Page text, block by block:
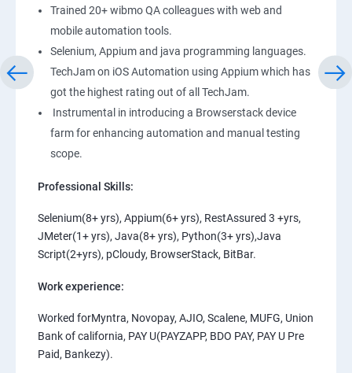
Trained 20+ wibmo QA colleagues with web and
mobile automation tools.
Selenium, Appium and java programming languages.
TechJam on iOS Automation using Appium which has
got the highest rating out of all TechJam.
Instrumental in introducing a Browserstack device
farm for enhancing automation and manual testing
scope.
Professional Skills:
Selenium(8+ yrs), Appium(6+ yrs), RestAssured 3 +yrs,
JMeter(1+ yrs), Java(8+ yrs), Python(3+ yrs),Java
Script(2+yrs), pCloudy, BrowserStack, BitBar.
Work experience:
Worked forMyntra, Novopay, AJIO, Scalene, MUFG, Union
Bank of california, PAY U(PAYZAPP, BDO PAY, PAY U Pre
Paid, Bankezy).